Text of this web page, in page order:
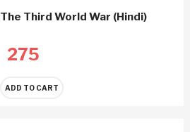
The Third World War (Hindi)
275
ADD TO CART